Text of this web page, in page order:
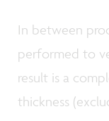
In between
performed to
result is a
thickness